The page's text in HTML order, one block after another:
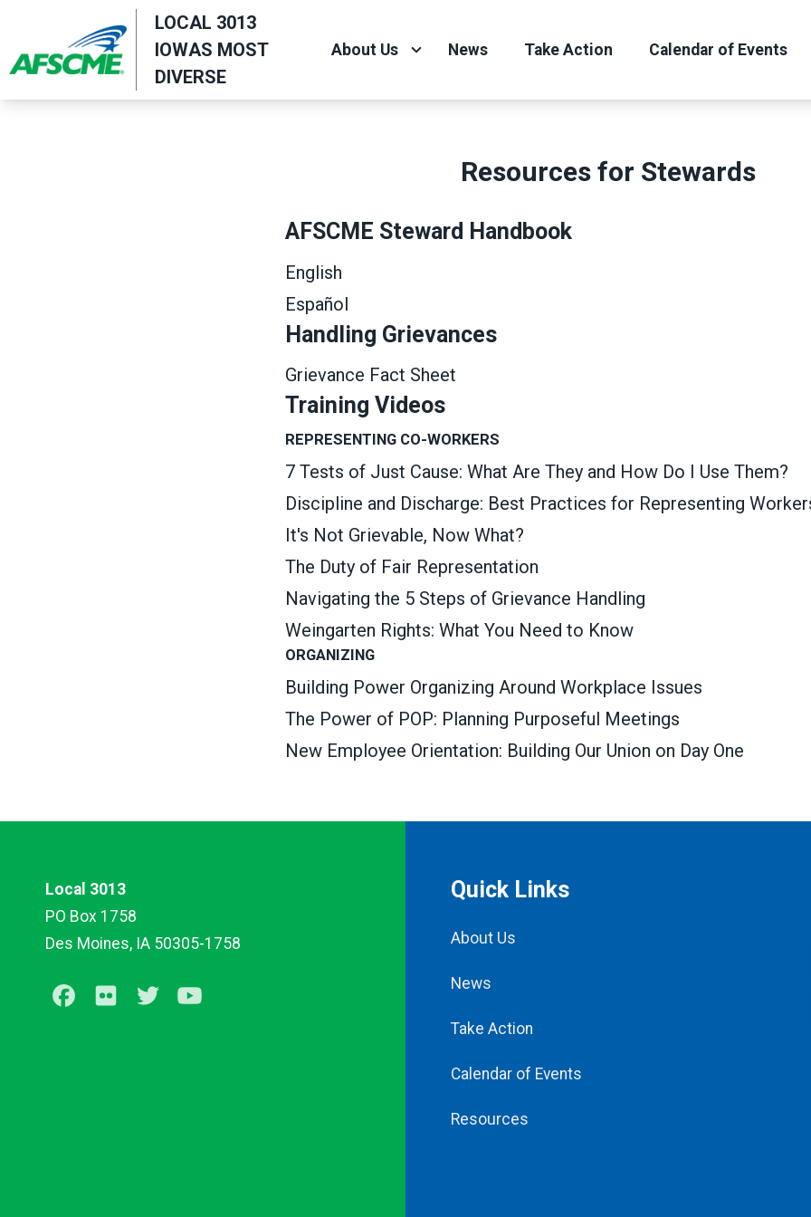
main
content
LOCAL 3013
IOWAS MOST
DIVERSE
About Us News Take Action Calendar of Events
Resources for Stewards
AFSCME Steward Handbook
English
Español
Handling Grievances
Grievance Fact Sheet
Training Videos
REPRESENTING CO-WORKERS
7 Tests of Just Cause: What Are They and How Do I Use Them?
Discipline and Discharge: Best Practices for Representing
It's Not Grievable, Now What?
The Duty of Fair Representation
Navigating the 5 Steps of Grievance Handling
Weingarten Rights: What You Need to Know
ORGANIZING
Building Power Organizing Around Workplace Issues
The Power of POP: Planning Purposeful Meetings
New Employee Orientation: Building Our Union on Day One
Local 3013
PO Box 1758
Des Moines, IA 50305-1758
Facebook
Flickr Twitter
Quick Links
About Us
News
Take Action
Calendar of Events
Resources